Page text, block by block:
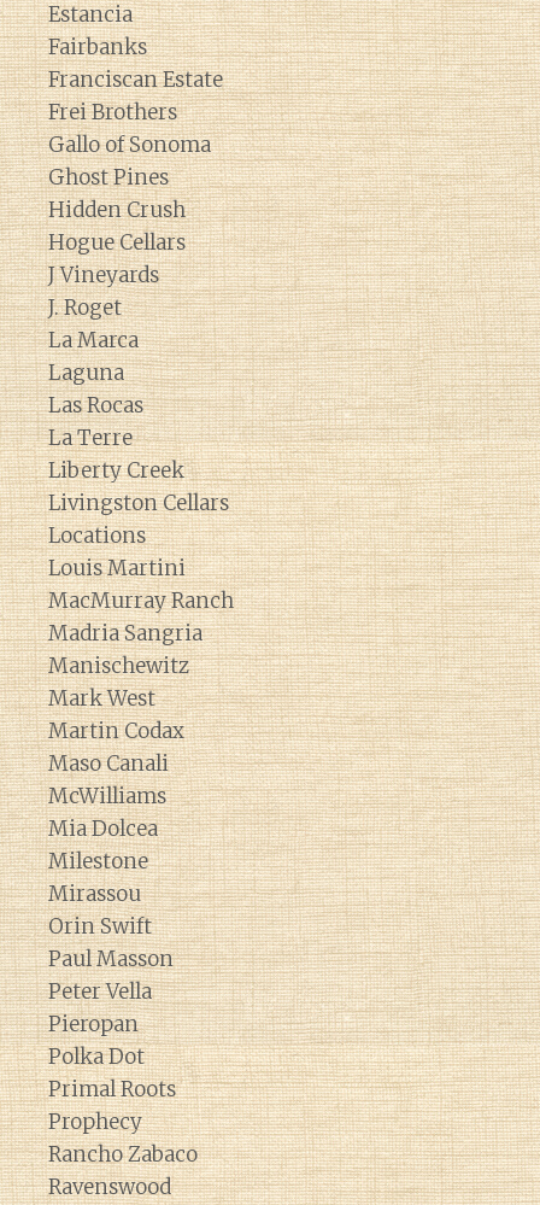
Estancia
Fairbanks
Franciscan Estate
Frei Brothers
Gallo of Sonoma
Ghost Pines
Hidden Crush
Hogue Cellars
J Vineyards
J. Roget
La Marca
Laguna
Las Rocas
La Terre
Liberty Creek
Livingston Cellars
Locations
Louis Martini
MacMurray Ranch
Madria Sangria
Manischewitz
Mark West
Martin Codax
Maso Canali
McWilliams
Mia Dolcea
Milestone
Mirassou
Orin Swift
Paul Masson
Peter Vella
Pieropan
Polka Dot
Primal Roots
Prophecy
Rancho Zabaco
Ravenswood